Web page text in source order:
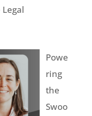
Powe
ring
the
Swoo